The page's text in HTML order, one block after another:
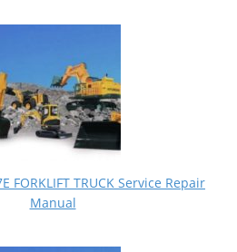
FORKLIFT TRUCK Service Repair
Manual